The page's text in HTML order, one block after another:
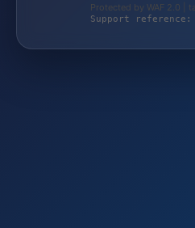
Protected by WAF 2.0 |
Support reference: